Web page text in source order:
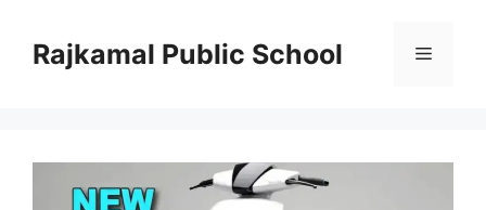
contentRajkamal Public School Menu